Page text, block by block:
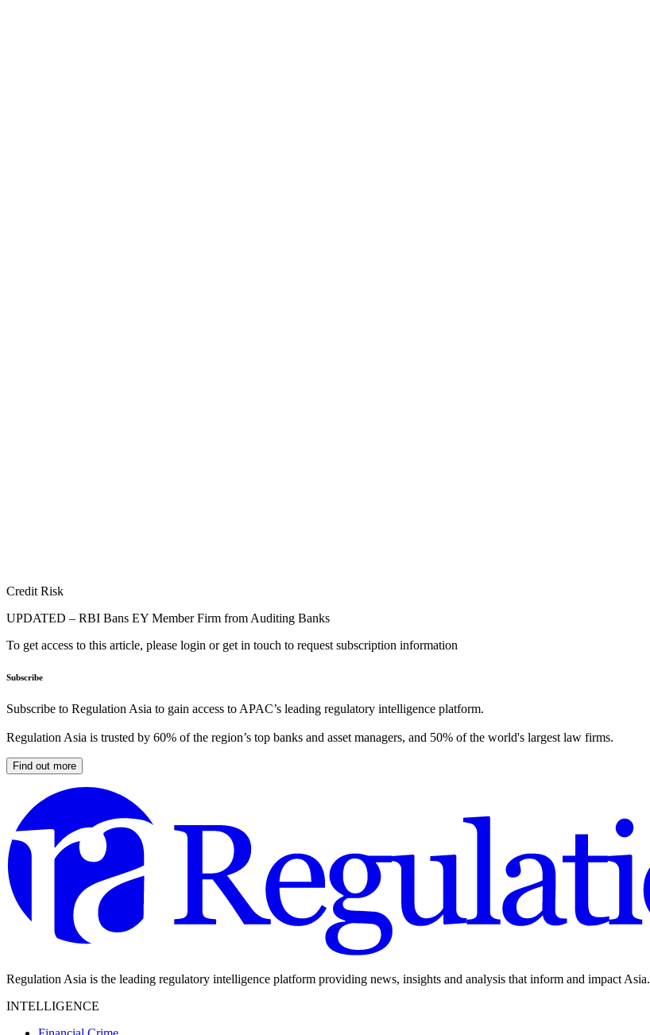
Credit Risk
UPDATED – RBI Bans EY Member Firm from Auditing Banks
To get access to this article, please login or get in touch to request subscription information
Subscribe
Subscribe to Regulation Asia to gain access to APAC’s leading regulatory intelligence platform.
Regulation Asia is trusted by 60% of the region’s top banks and asset managers, and 50% of the world's largest law firms.
Find out more
Regulation Asia is the leading regulatory intelligence platform providing news, insights and analysis that inform and impact Asia.
INTELLIGENCE